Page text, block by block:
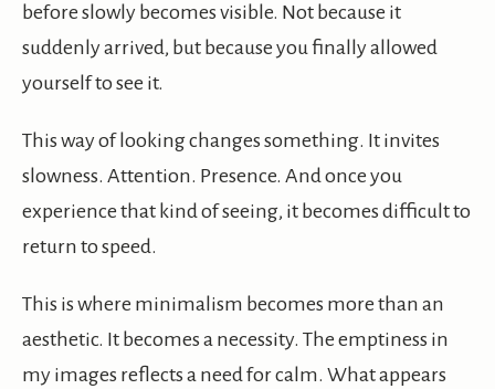
before slowly becomes visible. Not because it
suddenly arrived, but because you finally allowed
yourself to see it.
This way of looking changes something. It invites
slowness. Attention. Presence. And once you
experience that kind of seeing, it becomes difficult to
return to speed.
This is where minimalism becomes more than an
aesthetic. It becomes a necessity. The emptiness in
my images reflects a need for calm. What appears